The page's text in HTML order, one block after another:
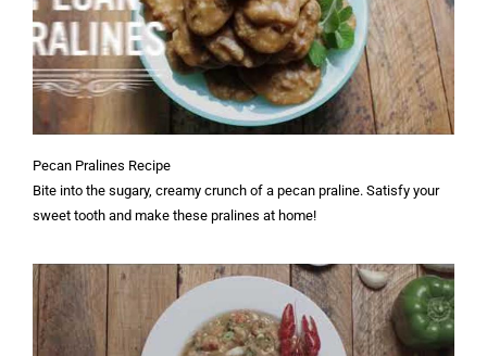
Pecan Pralines Recipe
Bite into the sugary, creamy crunch of a pecan praline. Satisfy your
sweet tooth and make these pralines at home!